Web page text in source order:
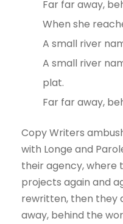
Far far away,
When she
A small river
A small river
plat.
Far far away,
Copy Writers
with Longe and
their agency, where
projects again and
rewritten, then they
away, behind the